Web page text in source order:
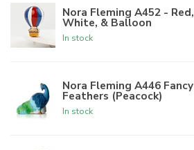
Nora Fleming A452 - Red,
White, & Balloon
In stock
Nora Fleming A446 Fancy
Feathers (Peacock)
In stock